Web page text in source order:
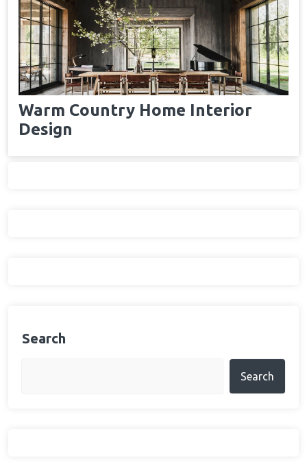
Warm Country Home Interior
Design
Search
Search